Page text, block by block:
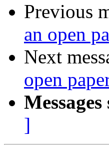
Previous
an open
Next
open
]